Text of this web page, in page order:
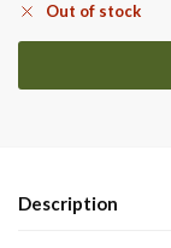
Out of stock
Description